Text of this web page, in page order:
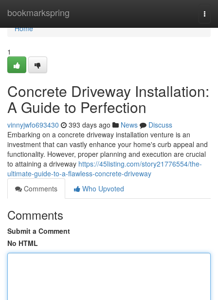
bookmarkspring
Home
Home
1
Concrete Driveway Installation:
A Guide to Perfection
vinnyjwfo693430 393 days ago News
Discuss
Embarking on a concrete driveway installation venture is an
investment that can vastly enhance your home's curb appeal and
functionality. However, proper planning and execution are crucial
to attaining a driveway https://45listing.com/story21776554/the-
ultimate-guide-to-a-flawless-concrete-driveway
Comments
Who Upvoted
Comments
Submit a Comment
No HTML